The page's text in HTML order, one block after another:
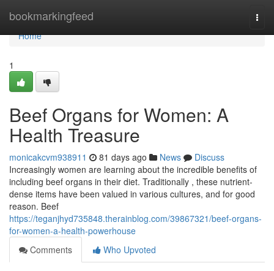
bookmarkingfeed
Home
Home
1
Beef Organs for Women: A
Health Treasure
monicakcvm938911 81 days ago News
Discuss
Increasingly women are learning about the incredible benefits of
including beef organs in their diet. Traditionally , these nutrient-
dense items have been valued in various cultures, and for good
reason. Beef
https://teganjhyd735848.therainblog.com/39867321/beef-organs-
for-women-a-health-powerhouse
Comments
Who Upvoted